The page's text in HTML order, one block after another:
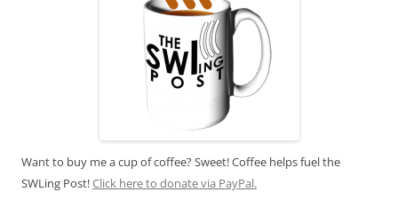
Want to buy me a cup of coffee? Sweet! Coffee helps fuel the
SWLing Post!Click here to donate via PayPal.